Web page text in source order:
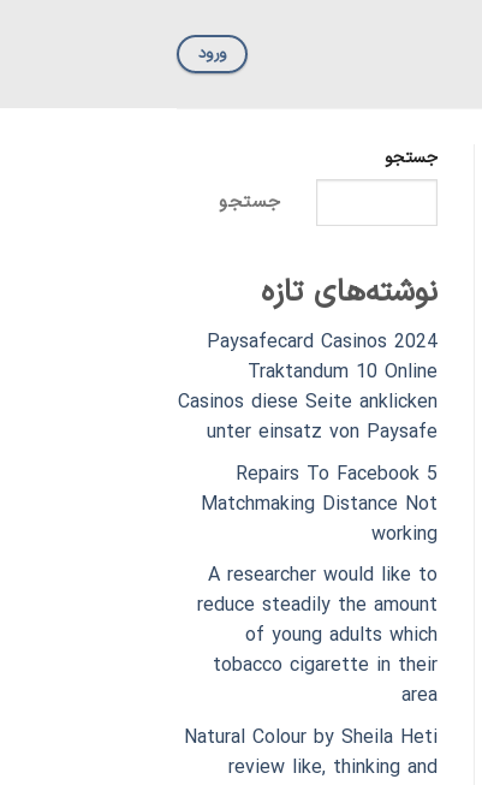
ورود
جستجو
جستجو
نوشته‌های تازه
Paysafecard Casinos 2024
Traktandum 10 Online
Casinos diese Seite anklicken
unter einsatz von Paysafe
5 Repairs To Facebook
Matchmaking Distance Not
working
A researcher would like to
reduce steadily the amount
of young adults which
tobacco cigarette in their
area
Natural Colour by Sheila Heti
review like, thinking and